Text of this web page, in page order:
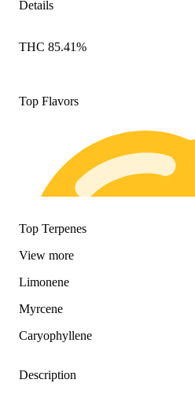
Details
THC 85.41%
Top Flavors
Citrusy
Top Terpenes
View more
Limonene
Myrcene
Caryophyllene
Description